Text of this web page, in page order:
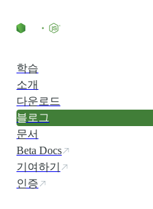
학습
소개
다운로드
블로그
문서
Beta Docs
기여하기
인증